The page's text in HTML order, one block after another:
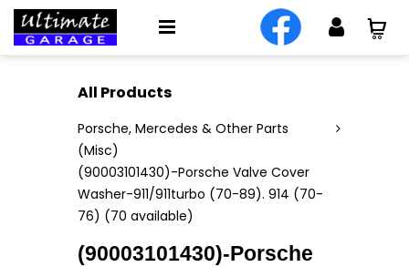
All Products
Porsche, Mercedes & Other Parts
(Misc)
(90003101430)-Porsche Valve Cover
Washer-911/911turbo (70-89). 914 (70-
76) (70 available)
(90003101430)-Porsche